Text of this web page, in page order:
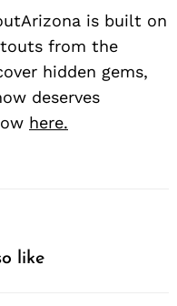
is built on
from the
hidden gems,
deserves
here.
like